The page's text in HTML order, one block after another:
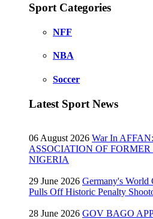
Sport Categories
NFF
NBA
Soccer
Latest Sport News
06 August 2026 War In
ASSOCIATION OF
NIGERIA
29 June 2026 Germany's World
Pulls Off Historic Penalty
28 June 2026 GOV BAGO